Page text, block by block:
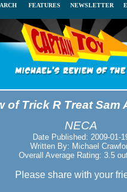
FEATURES NEWSLETTER
of Trick R Treat Sam
NECA
Date Published: 2009-01-
Written By: Michael
Overall Average Rating: 3.5
Please share with your